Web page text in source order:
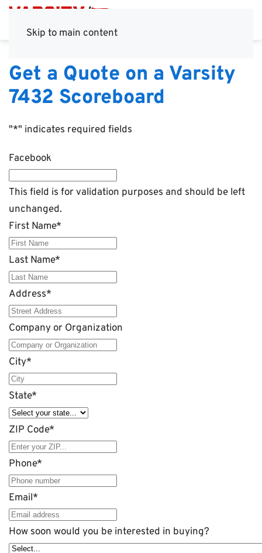
Skip to main content
Get a Quote on a Varsity
7432 Scoreboard
"*" indicates required fields
Facebook
This field is for validation purposes and should be left
unchanged.
First Name*
Last Name*
Address*
Company or Organization
City*
State*
ZIP Code*
Phone*
Email*
How soon would you be interested in buying?